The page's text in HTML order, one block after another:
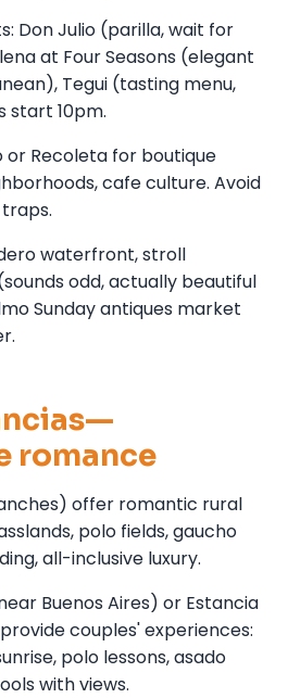
Don Julio (parilla, wait for
at Four Seasons (elegant
Tegui (tasting menu,
start 10pm.
or Recoleta for boutique
cafe culture. Avoid
waterfront, stroll
odd, actually beautiful
Sunday antiques market
romance
offer romantic rural
polo fields, gaucho
all-inclusive luxury.
Buenos Aires) or Estancia
couples' experiences:
polo lessons, asado
with views.